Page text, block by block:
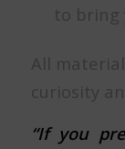
to bring
All
curiosity
“If you